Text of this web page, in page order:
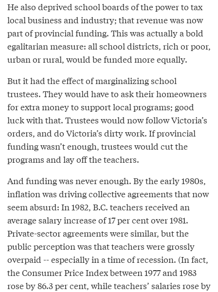
He also deprived school boards of the power to tax
local business and industry; that revenue was now
part of provincial funding. This was actually a bold
egalitarian measure: all school districts, rich or poor,
urban or rural, would be funded more equally.
But it had the effect of marginalizing school
trustees. They would have to ask their homeowners
for extra money to support local programs; good
luck with that. Trustees would now follow Victoria’s
orders, and do Victoria’s dirty work. If provincial
funding wasn’t enough, trustees would cut the
programs and lay off the teachers.
And funding was never enough. By the early 1980s,
inflation was driving collective agreements that now
seem absurd: In 1982, B.C. teachers received an
average salary increase of 17 per cent over 1981.
Private-sector agreements were similar, but the
public perception was that teachers were grossly
overpaid -- especially in a time of recession. (In fact,
the Consumer Price Index between 1977 and 1983
rose by 86.3 per cent, while teachers’ salaries rose by